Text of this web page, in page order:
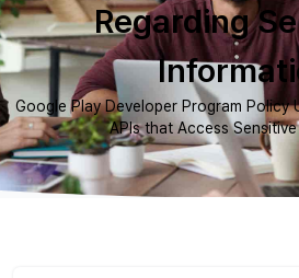
Regarding
Google Play Developer Program Policy
APIs that Access